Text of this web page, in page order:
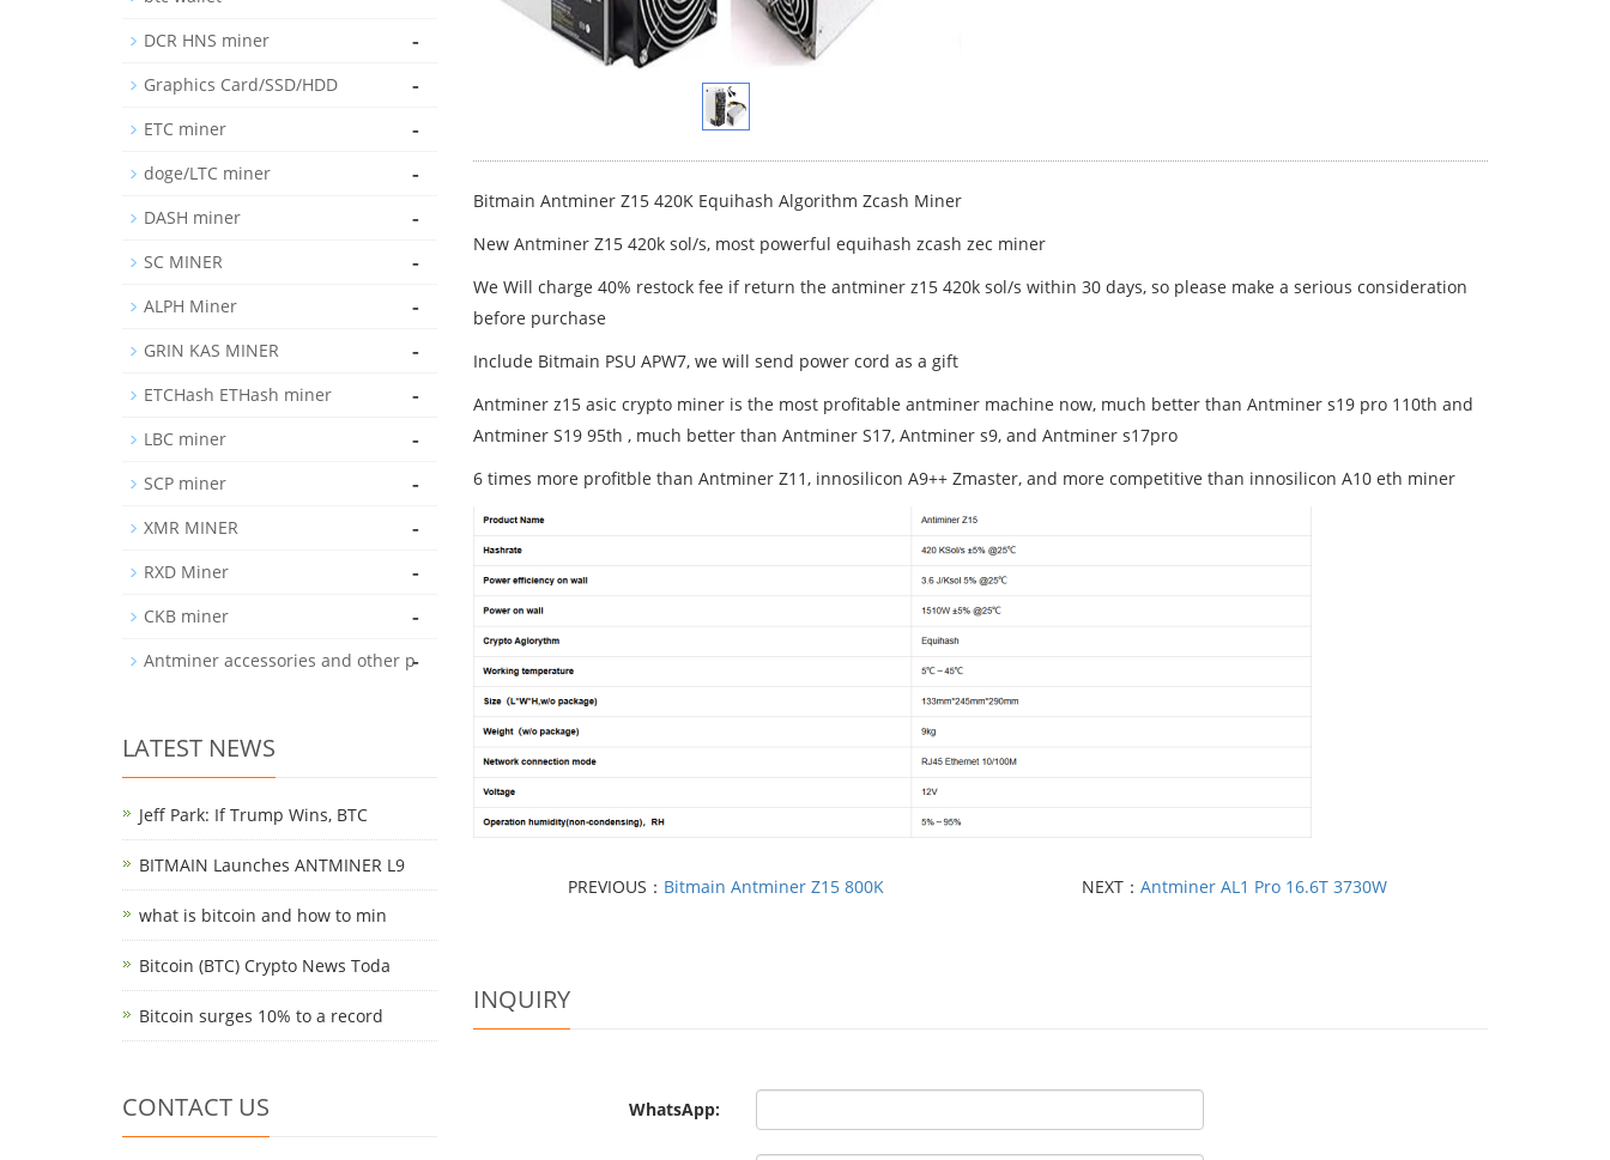
Bitmain Antminer Z15 420K Equihash Algorithm Zcash Miner
New Antminer Z15 420k sol/s, most powerful equihash zcash zec miner
We Will charge 40% restock fee if return the antminer z15 420k sol/s within 30 days, so please make a serious consideration
before purchase
Include Bitmain PSU APW7, we will send power cord as a gift
Antminer z15 asic crypto miner is the most profitable antminer machine now, much better than Antminer s19 pro 110th and
Antminer S19 95th , much better than Antminer S17, Antminer s9, and Antminer s17pro
6 times more profitble than Antminer Z11, innosilicon A9++ Zmaster, and more competitive than innosilicon A10 eth miner
PREVIOUS： Bitmain Antminer Z15 800K NEXT： Antminer AL1 Pro 16.6T 3730W
INQUIRY
WhatsApp:
DCR HNS miner -
Graphics Card/SSD/HDD -
ETC miner -
doge/LTC miner -
DASH miner -
SC MINER -
ALPH Miner -
GRIN KAS MINER -
ETCHash ETHash miner -
LBC miner -
SCP miner -
XMR MINER -
RXD Miner -
CKB miner -
Antminer accessories and other p-
LATEST NEWS
Jeff Park: If Trump Wins, BTC
BITMAIN Launches ANTMINER L9
what is bitcoin and how to min
Bitcoin (BTC) Crypto News Toda
Bitcoin surges 10% to a record
CONTACT US